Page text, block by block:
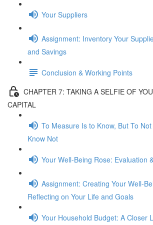
Your Suppliers
Assignment: Inventory Your
and Savings
Conclusion & Working Points
CHAPTER 7: TAKING A SELFIE OF
CAPITAL
To Measure Is to Know, But To
Know Not
Your Well-Being Rose: Evaluation
Assignment: Creating Your Well-
Reflecting on Your Life and Goals
Your Household Budget: A Closer